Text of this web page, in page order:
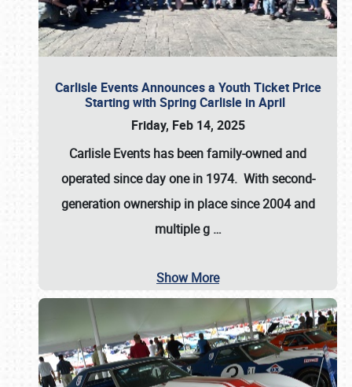
Carlisle Events Announces a Youth Ticket Price
Starting with Spring Carlisle in April
Friday, Feb 14, 2025
Carlisle Events has been family-owned and
operated since day one in 1974. With second-
generation ownership in place since 2004 and
multiple g …
Show More